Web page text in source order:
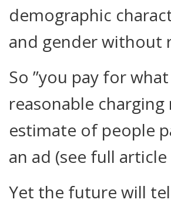
demographic
and gender without
So ”you pay for
reasonable
estimate of people
an ad (see full article
Yet the future will